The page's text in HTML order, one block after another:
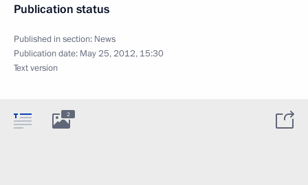
Publication status
Published in section: News
Publication date: May 25, 2012, 15:30
Text version
2